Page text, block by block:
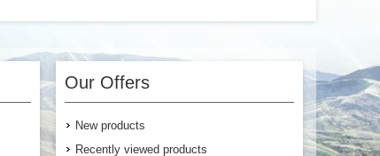
Our Offers
New products
Recently viewed products